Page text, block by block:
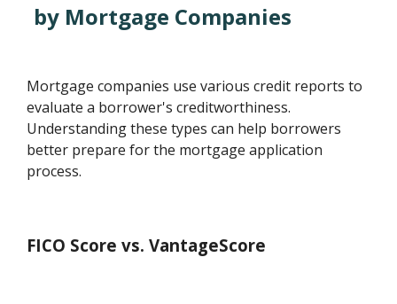
by Mortgage Companies
Mortgage companies use various credit reports to
evaluate a borrower's creditworthiness.
Understanding these types can help borrowers
better prepare for the mortgage application
process.
FICO Score vs. VantageScore